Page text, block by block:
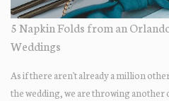
Designs Florist DJ: Press Play DJ Cake
Hair/Makeup: Tracy Restrepo
5 Napkin Folds from an
Weddings
As if there aren't already a million
the wedding, we are throwing another